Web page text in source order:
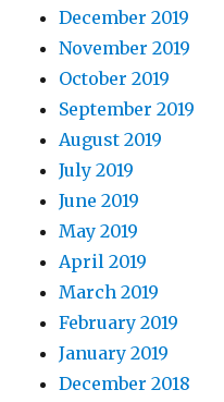
December 2019
November 2019
October 2019
September 2019
August 2019
July 2019
June 2019
May 2019
April 2019
March 2019
February 2019
January 2019
December 2018